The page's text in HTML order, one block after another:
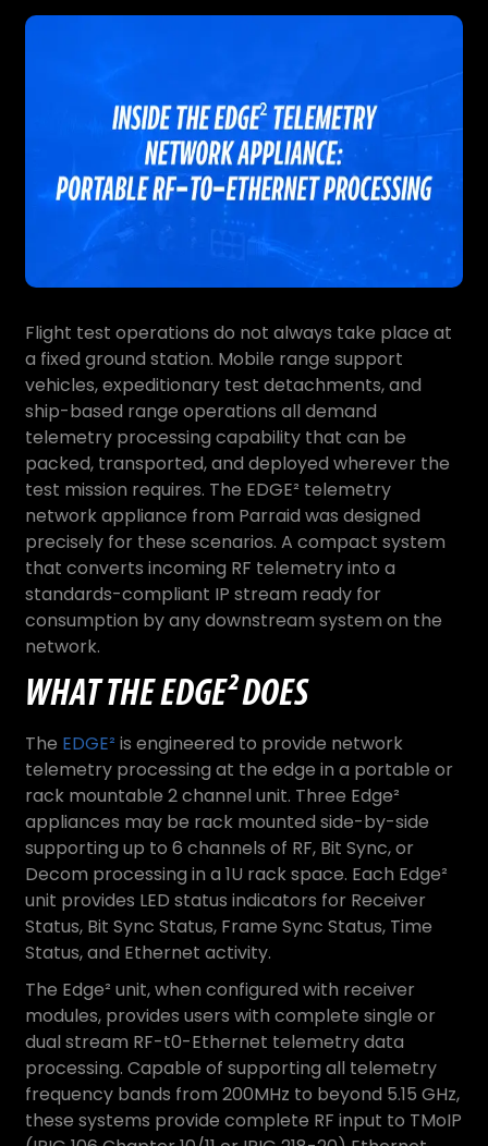
Flight test operations do not always take place at
a fixed ground station. Mobile range support
vehicles, expeditionary test detachments, and
ship-based range operations all demand
telemetry processing capability that can be
packed, transported, and deployed wherever the
test mission requires. The EDGE² telemetry
network appliance from Parraid was designed
precisely for these scenarios. A compact system
that converts incoming RF telemetry into a
standards-compliant IP stream ready for
consumption by any downstream system on the
network.
WHAT THE EDGE² DOES
The EDGE² is engineered to provide network
telemetry processing at the edge in a portable or
rack mountable 2 channel unit. Three Edge²
appliances may be rack mounted side-by-side
supporting up to 6 channels of RF, Bit Sync, or
Decom processing in a 1U rack space. Each Edge²
unit provides LED status indicators for Receiver
Status, Bit Sync Status, Frame Sync Status, Time
Status, and Ethernet activity.
The Edge² unit, when configured with receiver
modules, provides users with complete single or
dual stream RF-t0-Ethernet telemetry data
processing. Capable of supporting all telemetry
frequency bands from 200MHz to beyond 5.15 GHz,
these systems provide complete RF input to TMoIP